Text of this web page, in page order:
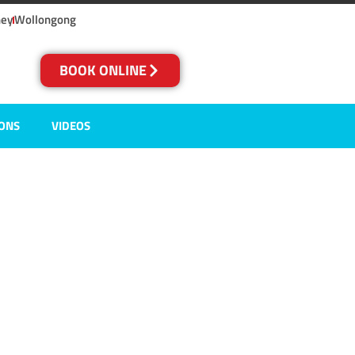
Wollongong
BOOK ONLINE
VIDEOS